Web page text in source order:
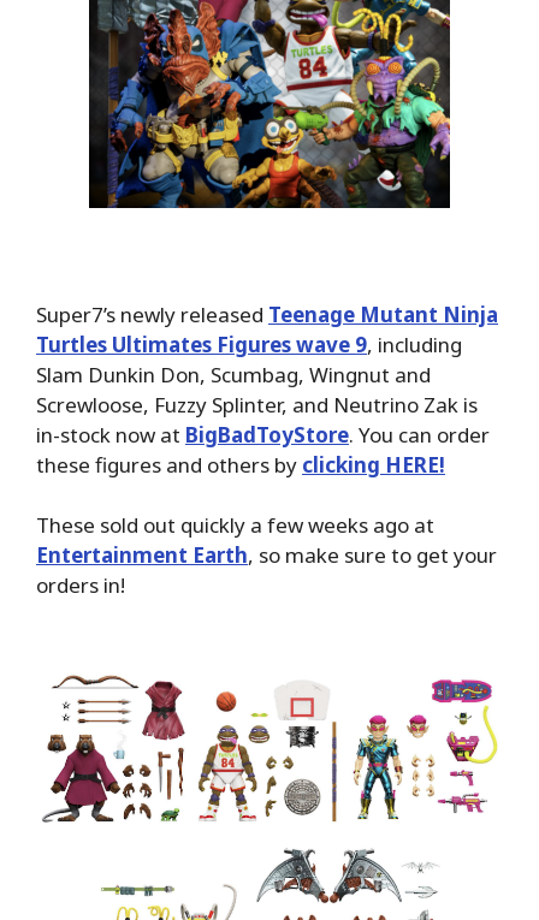
Super7’s newly released Teenage Mutant Ninja
Turtles Ultimates Figures wave 9, including
Slam Dunkin Don, Scumbag, Wingnut and
Screwloose, Fuzzy Splinter, and Neutrino Zak is
in-stock now at BigBadToyStore. You can order
these figures and others by clicking HERE!
These sold out quickly a few weeks ago at
Entertainment Earth, so make sure to get your
orders in!